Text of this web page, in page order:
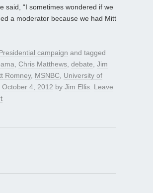
said, “I sometimes wondered if we
a moderator because we had Mitt
campaign and tagged
Chris Matthews debate Jim
Romney, MSNBC University of
October 4, 2012 by Jim Ellis Leave